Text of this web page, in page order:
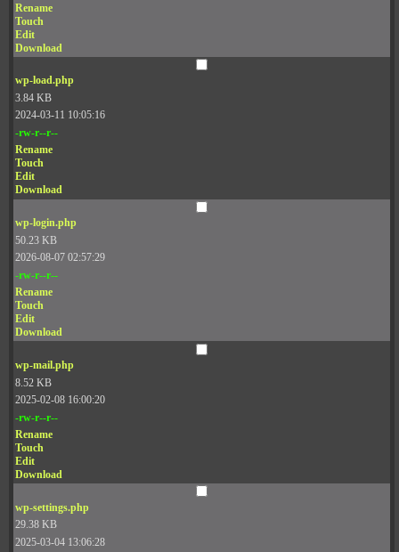
Rename
Touch
Edit
Download
wp-load.php
3.84 KB
2024-03-11 10:05:16
-rw-r--r--
Rename
Touch
Edit
Download
wp-login.php
50.23 KB
2026-08-07 02:57:29
-rw-r--r--
Rename
Touch
Edit
Download
wp-mail.php
8.52 KB
2025-02-08 16:00:20
-rw-r--r--
Rename
Touch
Edit
Download
wp-settings.php
29.38 KB
2025-03-04 13:06:28